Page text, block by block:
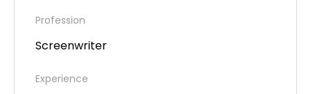
Profession
Screenwriter
Experience